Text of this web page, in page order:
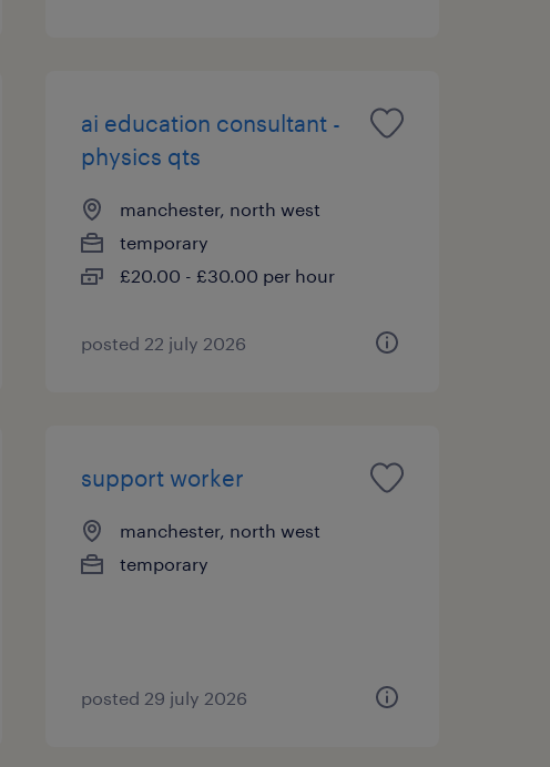
ai education consultant -
physics qts
manchester, north west
temporary
£20.00 - £30.00 per hour
posted 22 july 2026
support worker
manchester, north west
temporary
posted 29 july 2026